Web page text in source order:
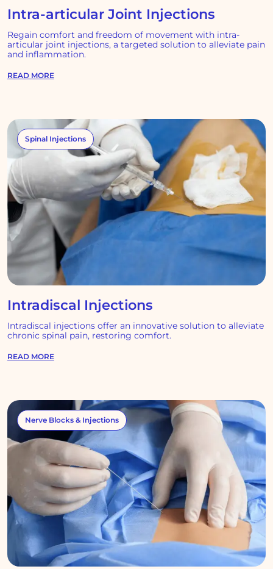
Intra-articular Joint Injections
Regain comfort and freedom of movement with intra-
articular joint injections, a targeted solution to alleviate pain
and inflammation.
READ MORE
Spinal Injections
Intradiscal Injections
Intradiscal injections offer an innovative solution to alleviate
chronic spinal pain, restoring comfort.
READ MORE
Nerve Blocks & Injections